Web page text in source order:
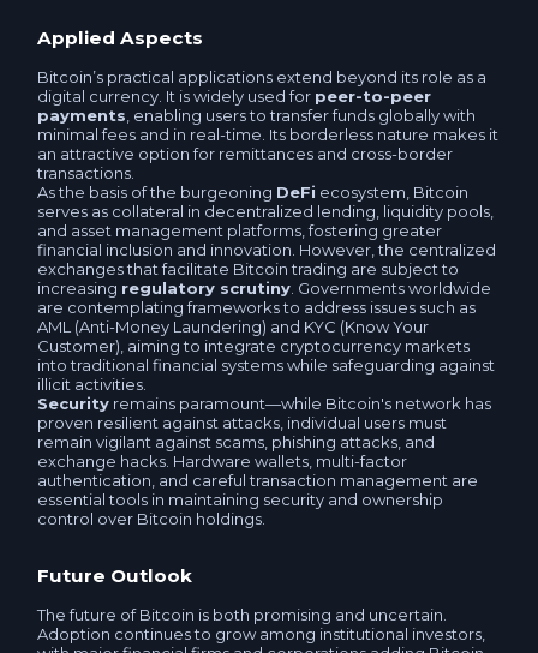
USDS BEP20 USDS
TrueUSD TUSD
TrueUSD BEP20 TUSD
Pax Dollar USDP
Paxos BEP20 USDP
Sberbank RUB
T-Bank (Tinkoff) RUB
Company account RUB
Raiffeisen RUB
Openbank RUB
Alfa-Bank RUB
USDCoin SOL USDC
Tether POLYGON USDT
USDCoin POLYGON USDC
Tether ARBITRUM USDT
Tether TON USDT
Tether OPTIMISM USDT
Tether Avalanche C-Chain USDT
USDCoin Arbitrum One USDC
USDCoin OPTIMISM USDC
Alfa-Bank RUB
Applied Aspects
Bitcoin’s practical applications extend beyond its role as a
digital currency. It is widely used for peer-to-peer
payments , enabling users to transfer funds globally with
minimal fees and in real-time. Its borderless nature makes it
an attractive option for remittances and cross-border
transactions.
As the basis of the burgeoning DeFi ecosystem, Bitcoin
serves as collateral in decentralized lending, liquidity pools,
and asset management platforms, fostering greater
financial inclusion and innovation. However, the centralized
exchanges that facilitate Bitcoin trading are subject to
increasing regulatory scrutiny . Governments worldwide
are contemplating frameworks to address issues such as
AML (Anti-Money Laundering) and KYC (Know Your
Customer), aiming to integrate cryptocurrency markets
into traditional financial systems while safeguarding against
illicit activities.
Security remains paramount—while Bitcoin's network has
proven resilient against attacks, individual users must
remain vigilant against scams, phishing attacks, and
exchange hacks. Hardware wallets, multi-factor
authentication, and careful transaction management are
essential tools in maintaining security and ownership
control over Bitcoin holdings.
Future Outlook
The future of Bitcoin is both promising and uncertain.
Adoption continues to grow among institutional investors,